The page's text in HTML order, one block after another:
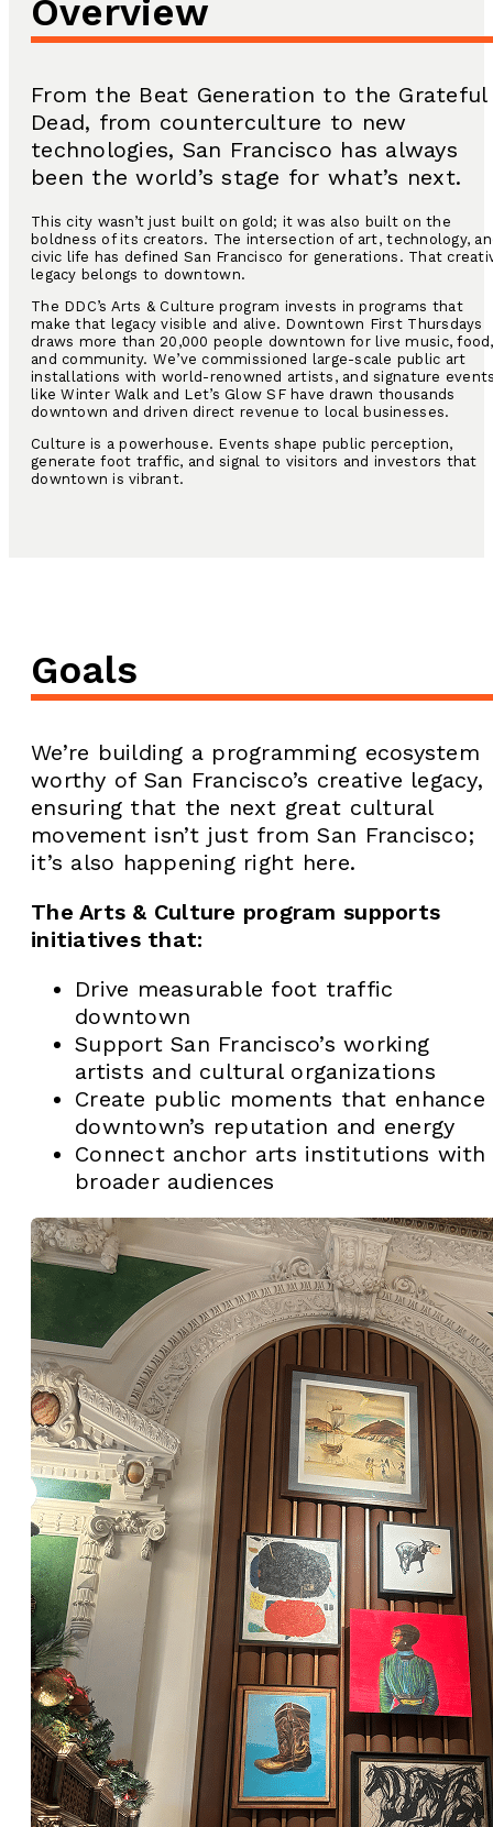
Overview
From the Beat Generation to the Grateful
Dead, from counterculture to new
technologies, San Francisco has always
been the world’s stage for what’s next.
This city wasn’t just built on gold; it was also built on the
boldness of its creators. The intersection of art, technology,
civic life has defined San Francisco for generations. That
legacy belongs to downtown.
The DDC’s Arts & Culture program invests in programs that
make that legacy visible and alive. Downtown First Thursdays
draws more than 20,000 people downtown for live music, food,
and community. We’ve commissioned large-scale public art
installations with world-renowned artists, and signature
like Winter Walk and Let’s Glow SF have drawn thousands
downtown and driven direct revenue to local businesses.
Culture is a powerhouse. Events shape public perception,
generate foot traffic, and signal to visitors and investors that
downtown is vibrant.
Goals
We’re building a programming ecosystem
worthy of San Francisco’s creative legacy,
ensuring that the next great cultural
movement isn’t just from San Francisco;
it’s also happening right here.
The Arts & Culture program supports
initiatives that:
Drive measurable foot traffic
downtown
Support San Francisco’s working
artists and cultural organizations
Create public moments that enhance
downtown’s reputation and energy
Connect anchor arts institutions with
broader audiences